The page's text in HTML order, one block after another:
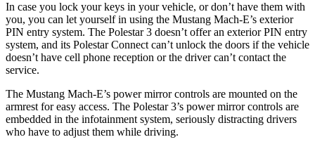
In case you lock your keys in your vehicle, or don’t have them with
you, you can let yourself in using the Mustang Mach-E’s exterior
PIN entry system. The Polestar 3 doesn’t offer an exterior PIN entry
system, and its Polestar Connect can’t unlock the doors if the vehicle
doesn’t have cell phone reception or the driver can’t contact the
service.
The Mustang Mach-E’s power mirror controls are mounted on the
armrest for easy access. The Polestar 3’s power mirror controls are
embedded in the infotainment system, seriously distracting drivers
who have to adjust them while driving.